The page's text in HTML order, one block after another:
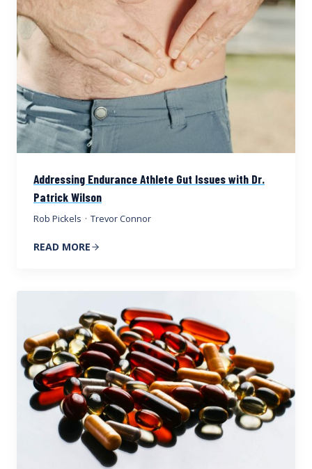
Addressing Endurance Athlete Gut Issues with Dr.
Patrick Wilson
Rob Pickels · Trevor Connor
READ MORE